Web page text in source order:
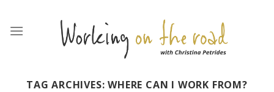
TAG ARCHIVES:WHERE CAN I WORK FROM?